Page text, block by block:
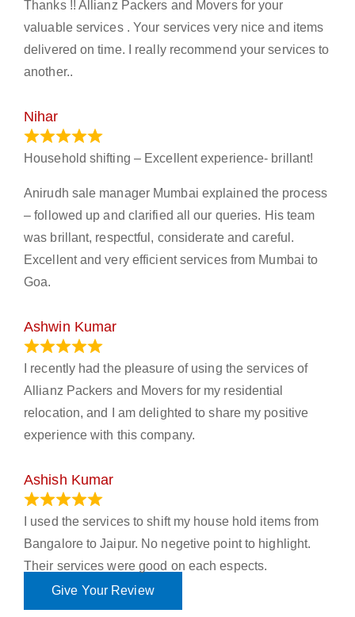
Thanks !! Allianz Packers and Movers for your
valuable services . Your services very nice and items
delivered on time. I really recommend your services to
another..
Nihar
Household shifting – Excellent experience- brillant!
Anirudh sale manager Mumbai explained the process
– followed up and clarified all our queries. His team
was brillant, respectful, considerate and careful.
Excellent and very efficient services from Mumbai to
Goa.
Ashwin Kumar
I recently had the pleasure of using the services of
Allianz Packers and Movers for my residential
relocation, and I am delighted to share my positive
experience with this company.
Ashish Kumar
I used the services to shift my house hold items from
Bangalore to Jaipur. No negetive point to highlight.
Their services were good on each espects.
Give Your Review